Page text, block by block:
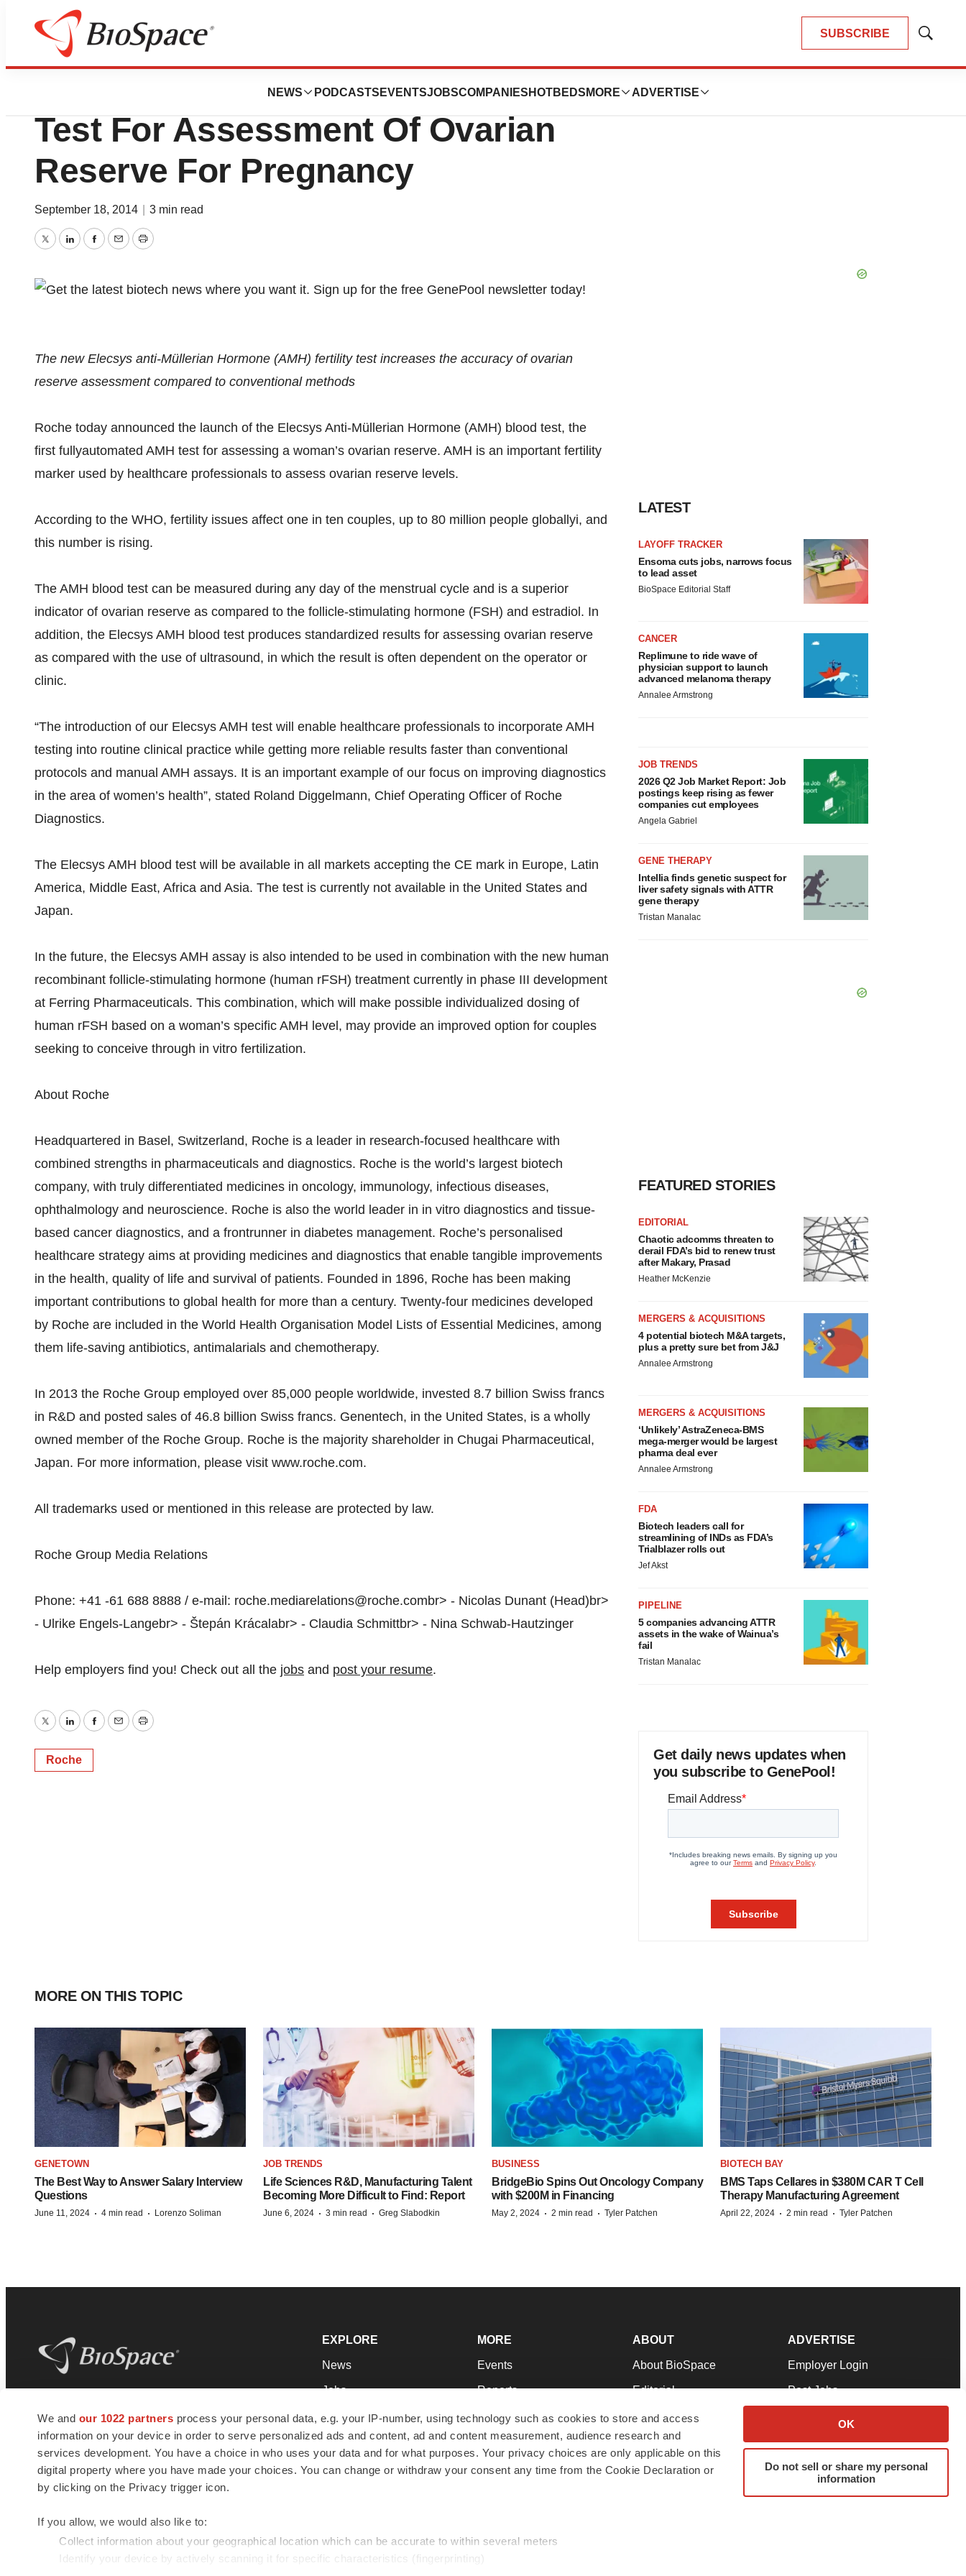
We and our 1022 partners process your personal data, e.g. your IP-number, using technology such as cookies to store and access
information on your device in order to serve personalized ads and content, ad and content measurement, audience research and
services development. You have a choice in who uses your data and for what purposes. Your privacy choices are only applicable on this
digital property where you have made your choices. You can change or withdraw your consent any time from the Cookie Declaration or
by clicking on the Privacy trigger icon.
If you allow, we would also like to:
Collect information about your geographical location which can be accurate to within several meters
Identify your device by actively scanning it for specific characteristics (fingerprinting)
OK
Do not sell or share my personal
information
SUBSCRIBE
Show
NEWS PODCASTS EVENTSJOBSCOMPANIES HOTBEDS MORE ADVERTISE
Biotech Bay
Roche Introduces A New Fertility
Test For Assessment Of Ovarian
Reserve For Pregnancy
September 18, 2014 3 min read
TwitterLinkedInFacebook
EmailPrint
The new Elecsys anti-Müllerian Hormone (AMH) fertility test increases the accuracy of ovarian
reserve assessment compared to conventional methods
Roche today announced the launch of the Elecsys Anti-Müllerian Hormone (AMH) blood test, the
first fullyautomated AMH test for assessing a woman’s ovarian reserve. AMH is an important fertility
marker used by healthcare professionals to assess ovarian reserve levels.
According to the WHO, fertility issues affect one in ten couples, up to 80 million people globallyi, and
this number is rising.
The AMH blood test can be measured during any day of the menstrual cycle and is a superior
indicator of ovarian reserve as compared to the follicle-stimulating hormone (FSH) and estradiol. In
addition, the Elecsys AMH blood test produces standardized results for assessing ovarian reserve
as compared with the use of ultrasound, in which the result is often dependent on the operator or
clinic.
“The introduction of our Elecsys AMH test will enable healthcare professionals to incorporate AMH
testing into routine clinical practice while getting more reliable results faster than conventional
protocols and manual AMH assays. It is an important example of our focus on improving diagnostics
in the area of women’s health”, stated Roland Diggelmann, Chief Operating Officer of Roche
Diagnostics.
The Elecsys AMH blood test will be available in all markets accepting the CE mark in Europe, Latin
America, Middle East, Africa and Asia. The test is currently not available in the United States and
Japan.
In the future, the Elecsys AMH assay is also intended to be used in combination with the new human
recombinant follicle-stimulating hormone (human rFSH) treatment currently in phase III development
at Ferring Pharmaceuticals. This combination, which will make possible individualized dosing of
human rFSH based on a woman’s specific AMH level, may provide an improved option for couples
seeking to conceive through in vitro fertilization.
About Roche
Headquartered in Basel, Switzerland, Roche is a leader in research-focused healthcare with
combined strengths in pharmaceuticals and diagnostics. Roche is the world’s largest biotech
company, with truly differentiated medicines in oncology, immunology, infectious diseases,
ophthalmology and neuroscience. Roche is also the world leader in in vitro diagnostics and tissue-
based cancer diagnostics, and a frontrunner in diabetes management. Roche’s personalised
healthcare strategy aims at providing medicines and diagnostics that enable tangible improvements
in the health, quality of life and survival of patients. Founded in 1896, Roche has been making
important contributions to global health for more than a century. Twenty-four medicines developed
by Roche are included in the World Health Organisation Model Lists of Essential Medicines, among
them life-saving antibiotics, antimalarials and chemotherapy.
In 2013 the Roche Group employed over 85,000 people worldwide, invested 8.7 billion Swiss francs
in R&D and posted sales of 46.8 billion Swiss francs. Genentech, in the United States, is a wholly
owned member of the Roche Group. Roche is the majority shareholder in Chugai Pharmaceutical,
Japan. For more information, please visit www.roche.com.
All trademarks used or mentioned in this release are protected by law.
Roche Group Media Relations
Phone: +41 -61 688 8888 / e-mail: roche.mediarelations@roche.combr> - Nicolas Dunant (Head)br>
- Ulrike Engels-Langebr> - Štepán Krácalabr> - Claudia Schmittbr> - Nina Schwab-Hautzinger
Help employers find you! Check out all the jobs and post your resume.
TwitterLinkedInFacebook
EmailPrint
Roche
LATEST
LAYOFF TRACKER
Ensoma cuts jobs, narrows focus
to lead asset
BioSpace Editorial Staff
CANCER
Replimune to ride wave of
physician support to launch
advanced melanoma therapy
Annalee Armstrong
JOB TRENDS
2026 Q2 Job Market Report: Job
postings keep rising as fewer
companies cut employees
Angela Gabriel
GENE THERAPY
Intellia finds genetic suspect for
liver safety signals with ATTR
gene therapy
Tristan Manalac
FEATURED STORIES
EDITORIAL
Chaotic adcomms threaten to
derail FDA’s bid to renew trust
after Makary, Prasad
Heather McKenzie
MERGERS & ACQUISITIONS
4 potential biotech M&A targets,
plus a pretty sure bet from J&J
Annalee Armstrong
MERGERS & ACQUISITIONS
‘Unlikely’ AstraZeneca-BMS
mega-merger would be largest
pharma deal ever
Annalee Armstrong
FDA
Biotech leaders call for
streamlining of INDs as FDA’s
Trialblazer rolls out
Jef Akst
PIPELINE
5 companies advancing ATTR
assets in the wake of Wainua’s
fail
Tristan Manalac
Get daily news updates when
you subscribe to GenePool!
MORE ON THIS TOPIC
GENETOWN
The Best Way to Answer Salary Interview
Questions
June 11, 2024 · 4 min read · Lorenzo Soliman
JOB TRENDS
Life Sciences R&D, Manufacturing Talent
Becoming More Difficult to Find: Report
June 6, 2024 · 3 min read · Greg Slabodkin
BUSINESS
BridgeBio Spins Out Oncology Company
with $200M in Financing
May 2, 2024 · 2 min read · Tyler Patchen
BIOTECH BAY
BMS Taps Cellares in $380M CAR T Cell
Therapy Manufacturing Agreement
April 22, 2024 · 2 min read · Tyler Patchen
news and jobs. We provide essential
insights, opportunities and tools to
connect innovative organizations and
talented professionals who advance
health and quality of life across the globe.
EXPLORE
News
Jobs
Newsletters
Podcasts
Webinars
MORE
Events
Reports
Career Advice
NextGen
Best Places to Work
ABOUT
About BioSpace
Editorial
Join Our Team
Support
Terms & Conditions
ADVERTISE
Employer Login
Post Jobs
Advertise
Submit a Press Release
© 1985 - 2026 BioSpace.com. All rights reserved.